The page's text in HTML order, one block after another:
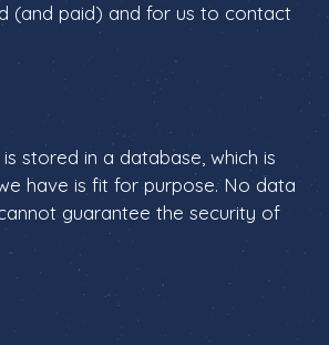
(and paid) and for us to contact
stored in a database, which is
have is fit for purpose. No data
guarantee the security of